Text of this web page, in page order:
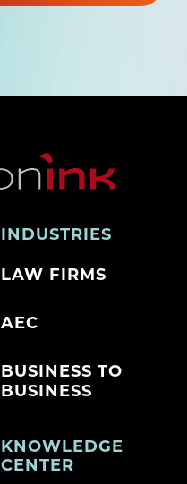
INDUSTRIES
LAW FIRMS
AEC
BUSINESS TO
BUSINESS
KNOWLEDGE
CENTER